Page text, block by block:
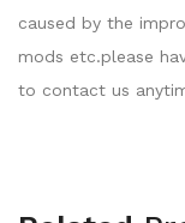
caused by the
mods etc.please
to contact us